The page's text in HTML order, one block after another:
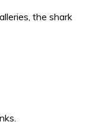
the shark